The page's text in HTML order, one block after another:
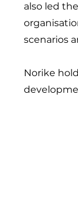
also led
scenarios
Norike